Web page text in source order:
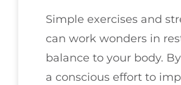
Simple exercises and
can work wonders in
balance to your body.
a conscious effort to